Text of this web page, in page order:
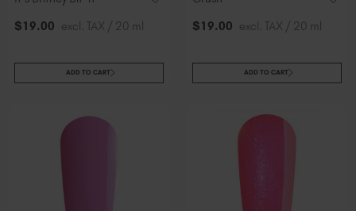
$19.00 excl. TAX / 20 ml
ADD TO CART
$19.00 excl. TAX / 20 ml
ADD TO CART